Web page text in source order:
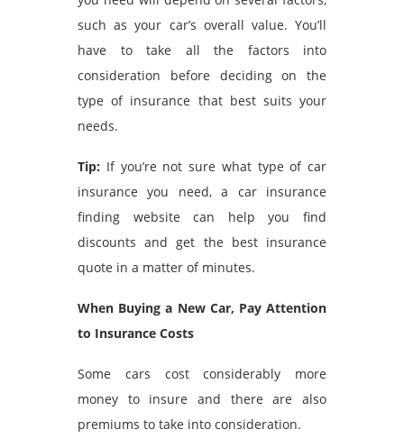
such as your car’s overall value. You’ll
have to take all the factors into
consideration before deciding on the
type of insurance that best suits your
needs.
Tip: If you’re not sure what type of car
insurance you need, a car insurance
finding website can help you find
discounts and get the best insurance
quote in a matter of minutes.
When Buying a New Car, Pay Attention
to Insurance Costs
Some cars cost considerably more
money to insure and there are also
premiums to take into consideration.